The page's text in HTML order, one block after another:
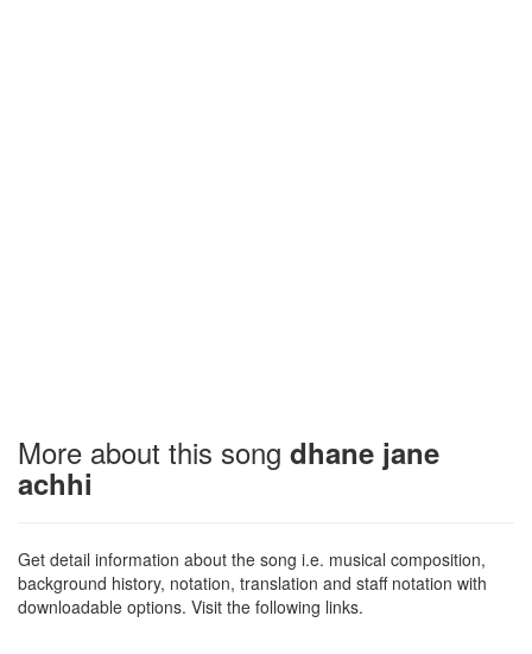
More about this song dhane jane
achhi
Get detail information about the song i.e. musical composition,
background history, notation, translation and staff notation with
downloadable options. Visit the following links.